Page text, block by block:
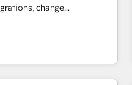
AEO with tailored AI
change
transform brand
strategy, technology,
scalable, globally